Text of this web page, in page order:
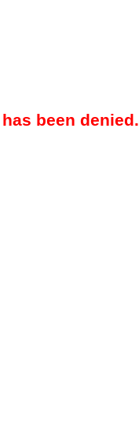
been denied.